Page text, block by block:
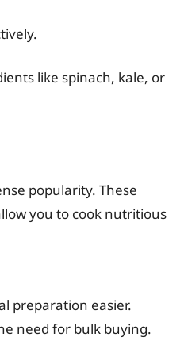
like spinach, kale, or
popularity. These
you to cook nutritious
preparation easier.
need for bulk buying.